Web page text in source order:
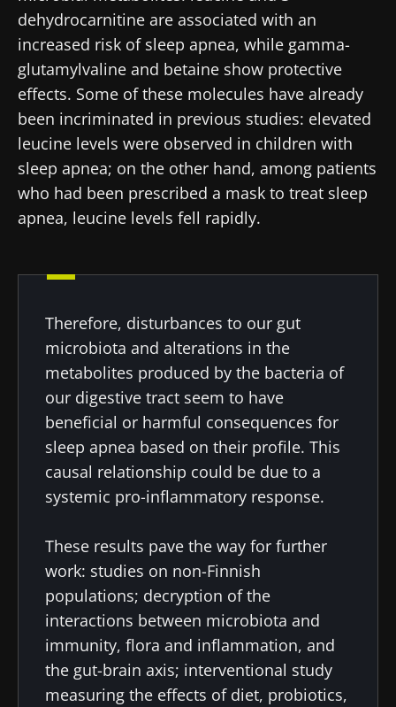
dehydrocarnitine are associated with an
increased risk of sleep apnea, while gamma-
glutamylvaline and betaine show protective
effects. Some of these molecules have already
been incriminated in previous studies: elevated
leucine levels were observed in children with
sleep apnea; on the other hand, among patients
who had been prescribed a mask to treat sleep
apnea, leucine levels fell rapidly.
Therefore, disturbances to our gut
microbiota and alterations in the
metabolites produced by the bacteria of
our digestive tract seem to have
beneficial or harmful consequences for
sleep apnea based on their profile. This
causal relationship could be due to a
systemic pro-inflammatory response.
These results pave the way for further
work: studies on non-Finnish
populations; decryption of the
interactions between microbiota and
immunity, flora and inflammation, and
the gut-brain axis; interventional study
measuring the effects of diet, probiotics,
Redirection
website
Be redirected
Stay on the Biocodex Microbiota Institute's
website
Stay updated
Join the Microbiota Community of HCPs and
researchers and receive “Microbiota Digest”
and "HCP Magazine" to stay up to date on the
latest news about microbiota.
I would like to subscribe to receive other
news from Biocodex
I read and I accept theGTU and the
protection policyof the Biocodex Microbiota
Institute.
latest news about microbiota.
I would like to subscribe to receive other
news from Biocodex
I read and I accept theGTUand the
Explore
22.07.2026
microbiota
on
reproductive
health
Read the
article
15.07.2026
microbiota
in colorectal
cancer: an
independent
prognostic
indicator?
Read the
article
06.07.2026
muscle
strength
Read the
article